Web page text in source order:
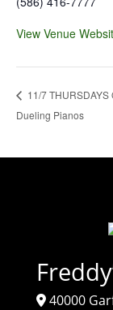
View Venue
11/7 THURSDAYS
Dueling Pianos
40000